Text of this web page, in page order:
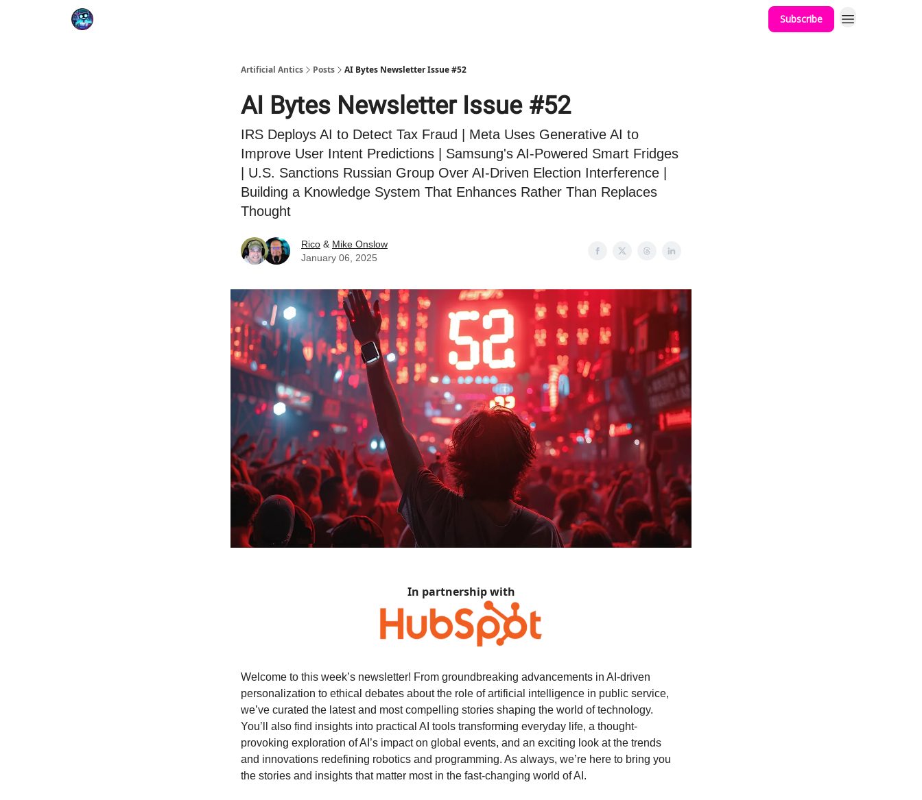
Subscribe
Artificial Antics Posts AI Bytes Newsletter Issue #52
AI Bytes Newsletter Issue #52
IRS Deploys AI to Detect Tax Fraud | Meta Uses Generative AI to
Improve User Intent Predictions | Samsung's AI-Powered Smart Fridges
| U.S. Sanctions Russian Group Over AI-Driven Election Interference |
Building a Knowledge System That Enhances Rather Than Replaces
Thought
Rico & Mike Onslow
January 06, 2025
In partnership with
Welcome to this week’s newsletter! From groundbreaking advancements in AI-driven
personalization to ethical debates about the role of artificial intelligence in public service,
we’ve curated the latest and most compelling stories shaping the world of technology.
You’ll also find insights into practical AI tools transforming everyday life, a thought-
provoking exploration of AI’s impact on global events, and an exciting look at the trends
and innovations redefining robotics and programming. As always, we’re here to bring you
the stories and insights that matter most in the fast-changing world of AI.